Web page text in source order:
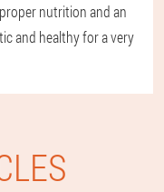
nutrition and an
and healthy for a very